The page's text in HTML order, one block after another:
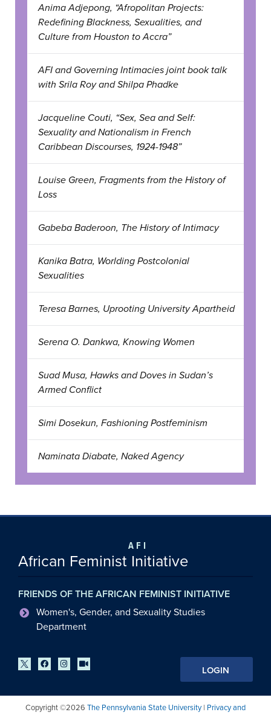
Anima Adjepong, “Afropolitan Projects:
Redefining Blackness, Sexualities, and
Culture from Houston to Accra”
AFI and Governing Intimacies joint book talk
with Srila Roy and Shilpa Phadke
Jacqueline Couti, “Sex, Sea and Self:
Sexuality and Nationalism in French
Caribbean Discourses, 1924-1948”
Louise Green, Fragments from the History of
Loss
Gabeba Baderoon, The History of Intimacy
Kanika Batra, Worlding Postcolonial
Sexualities
Teresa Barnes, Uprooting University Apartheid
Serena O. Dankwa, Knowing Women
Suad Musa, Hawks and Doves in Sudan’s
Armed Conflict
Simi Dosekun, Fashioning Postfeminism
Naminata Diabate, Naked Agency
AFI
African Feminist Initiative
FRIENDS OF THE AFRICAN FEMINIST INITIATIVE
Women's, Gender, and Sexuality Studies
Department
LOGIN
Copyright ©2026 The Pennsylvania State University | Privacy and